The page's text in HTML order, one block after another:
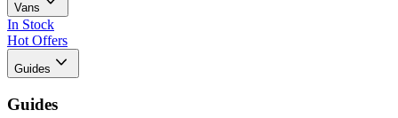
Vans
In Stock
Hot Offers
Guides
Guides